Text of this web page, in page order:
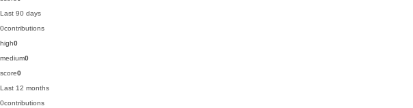
Last 90 days
0contributions
high0
medium0
score0
Last 12 months
0contributions